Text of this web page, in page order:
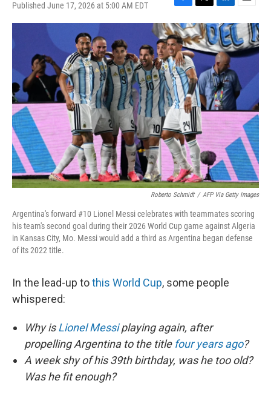
Published June 17, 2026 at 5:00 AM EDT
F
a
c
e
b
o
o
k
T
w
i
t
t
e
r
L
i
n
k
e
d
I
n
E
m
a
i
l
Roberto Schmidt / AFP Via Getty Images
Argentina's forward #10 Lionel Messi celebrates with teammates scoring
his team's second goal during their 2026 World Cup game against Algeria
in Kansas City, Mo. Messi would add a third as Argentina began defense
of its 2022 title.
In the lead-up tothis World Cup, some people
whispered:
Why isLionel Messiplaying again, after
propelling Argentina to the title four years ago?
A week shy of his 39th birthday, was he too old?
Was he fit enough?